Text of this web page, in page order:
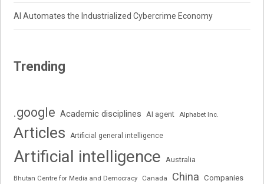
AI Automates the Industrialized Cybercrime Economy
Trending
.google Academic disciplines AI agent Alphabet Inc.
Articles Artificial general intelligence
Artificial intelligence Australia
Bhutan Centre for Media and Democracy Canada China Companies